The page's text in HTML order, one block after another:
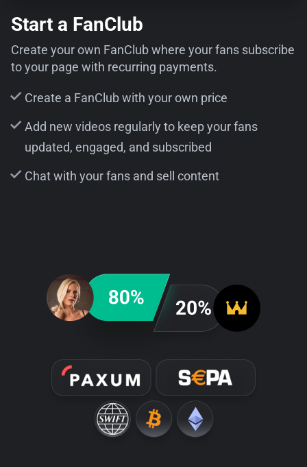
Start a FanClub
Create your own FanClub where your fans subscribe
to your page with recurring payments.
Create a FanClub with your own price
Add new videos regularly to keep your fans
updated, engaged, and subscribed
Chat with your fans and sell content